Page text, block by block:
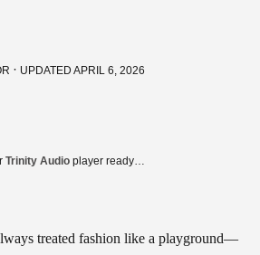
· UPDATED APRIL 6, 2026
Trinity Audio player ready…
treated fashion like a playground—